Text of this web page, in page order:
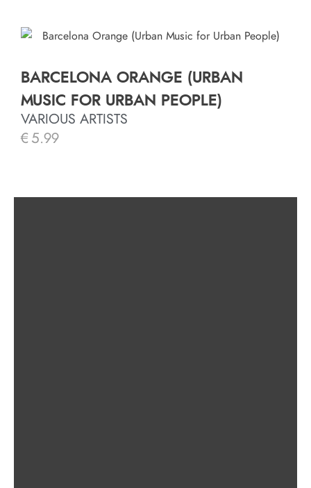
BARCELONA ORANGE (URBAN
MUSIC FOR URBAN PEOPLE)
VARIOUS ARTISTS
€ 5.99